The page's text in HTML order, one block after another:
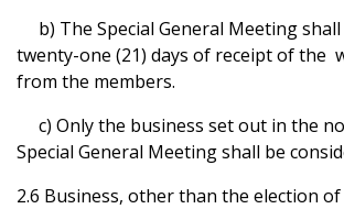
b) The Special General Meeting
twenty-one (21) days of receipt of the
from the members.
c) Only the business set out in the
Special General Meeting shall be
2.6 Business, other than the election